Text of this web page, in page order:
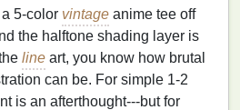
5-color vintage anime tee off
the halftone shading layer is
line art, you know how brutal
can be. For simple 1-2
is an afterthought---but for